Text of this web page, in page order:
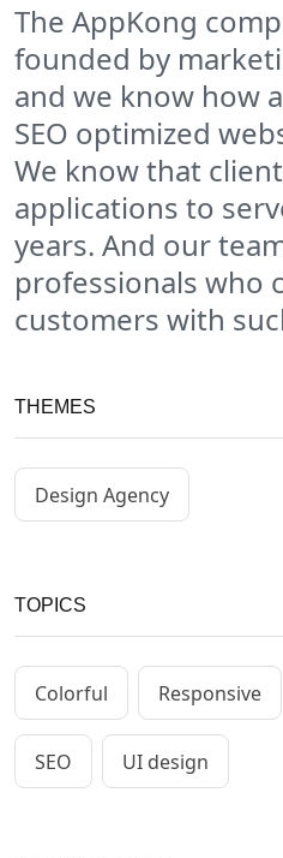
The AppKong
founded by
and we know how
SEO optimized
We know that
applications to
years. And our
professionals who
customers with
THEMES
Design Agency
TOPICS
Colorful Responsive
SEO UI design